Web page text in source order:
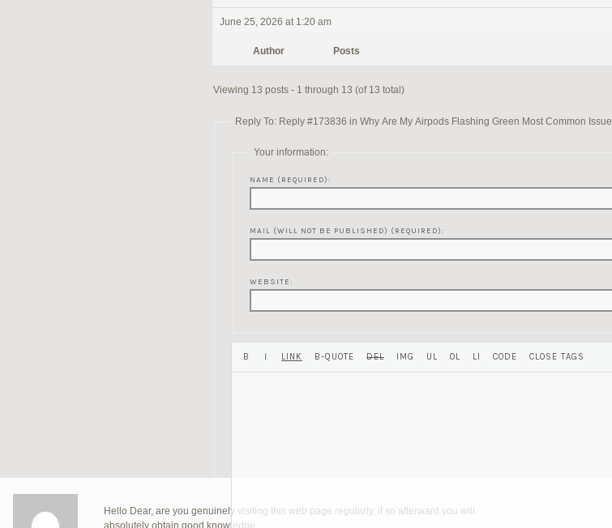
June 25, 2026 at 1:20 am
Hello Dear, are you genuinely visiting this web page regularly, if so afterward you will
absolutely obtain good knowledge.
Author Posts
Viewing 13 posts - 1 through 13 (of 13 total)
Reply To: Reply #173836 in Why Are My Airpods Flashing Green Most Common Issue
Your information:
NAME (REQUIRED):
MAIL (WILL NOT BE PUBLISHED) (REQUIRED):
WEBSITE: